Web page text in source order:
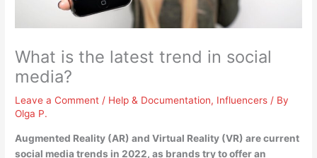
What is the latest trend in social
media?
Leave a Comment / Help & Documentation, Influencers / By
Olga P.
Augmented Reality (AR) and Virtual Reality (VR) are current
social media trends in 2022, as brands try to offer an